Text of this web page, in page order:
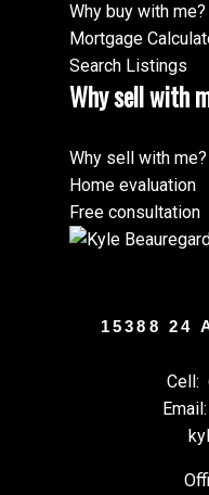
Why buy with me?
Mortgage
Search Listings
Why sell with
Why sell with me?
Home evaluation
Free consultation
15388 24
Cell:
Email: